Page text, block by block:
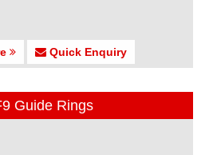
Quick Enquiry
Guide Rings